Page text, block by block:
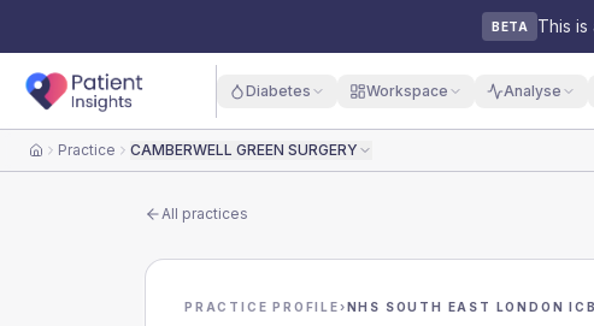
BETA This
Diabetes Workspace Analyse
HomePractice CAMBERWELL GREEN SURGERY
All practices
PRACTICE PROFILE›NHS SOUTH EAST LONDON ICB